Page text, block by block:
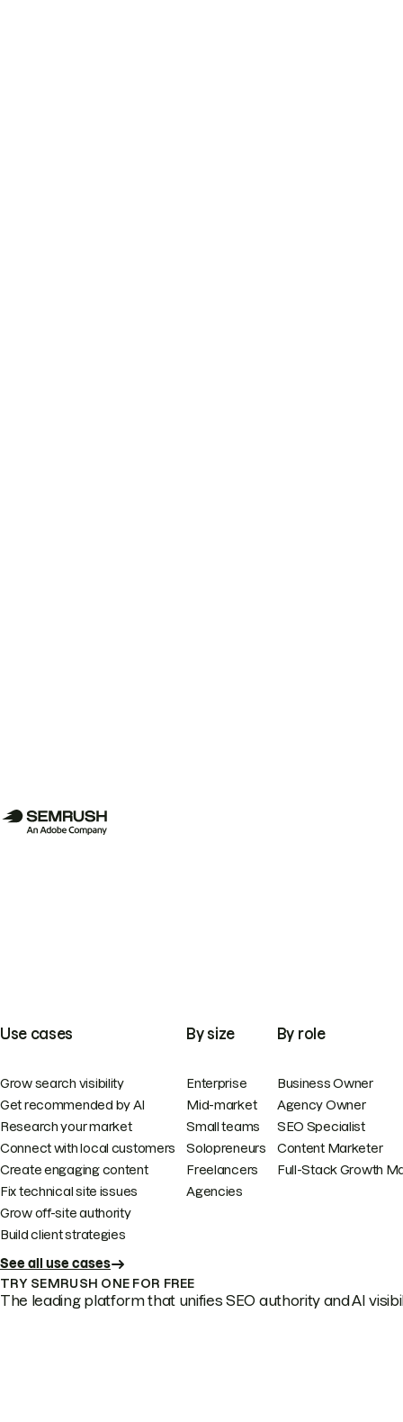
Use cases
Grow search visibility
Get recommended by AI
Research your market
Connect with local customers
Create engaging content
Fix technical site issues
Grow off-site authority
Build client strategies
See all use cases
By size
Enterprise
Mid-market
Small teams
Solopreneurs
Freelancers
Agencies
By role
Business Owner
Agency Owner
SEO Specialist
Content Marketer
Full-Stack Growth
TRY SEMRUSH ONE FOR FREE
The leading platform that unifies SEO authority and AI